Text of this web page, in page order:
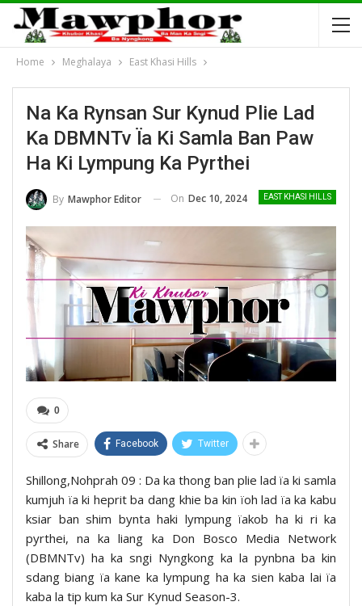
Home Meghalaya East Khasi Hills
Na Ka Rynsan Sur Kynud Plie Lad
Ka DBMNTv Ïa Ki Samla Ban Paw
Ha Ki Lympung Ka Pyrthei
EAST KHASI HILLS
By Mawphor Editor On Dec 10, 2024
0
Share Facebook Twitter
Shillong,Nohprah 09 : Da ka thong ban plie lad ïa ki samla
kumjuh ïa ki heprit ba dang khie ba kin ïoh lad ïa ka kabu
ksiar ban shim bynta haki lympung ïakob ha ki ri ka
pyrthei, na ka liang ka Don Bosco Media Network
(DBMNTv) ha ka sngi Nyngkong ka la pynbna ba kin
sdang biang ïa kane ka lympung ha ka sien kaba lai ïa
kaba la tip kum ka Sur Kynud Season-3.